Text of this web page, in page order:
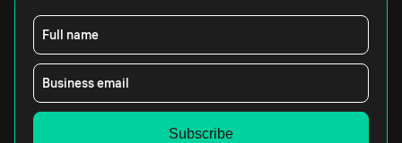
Full name
Business email